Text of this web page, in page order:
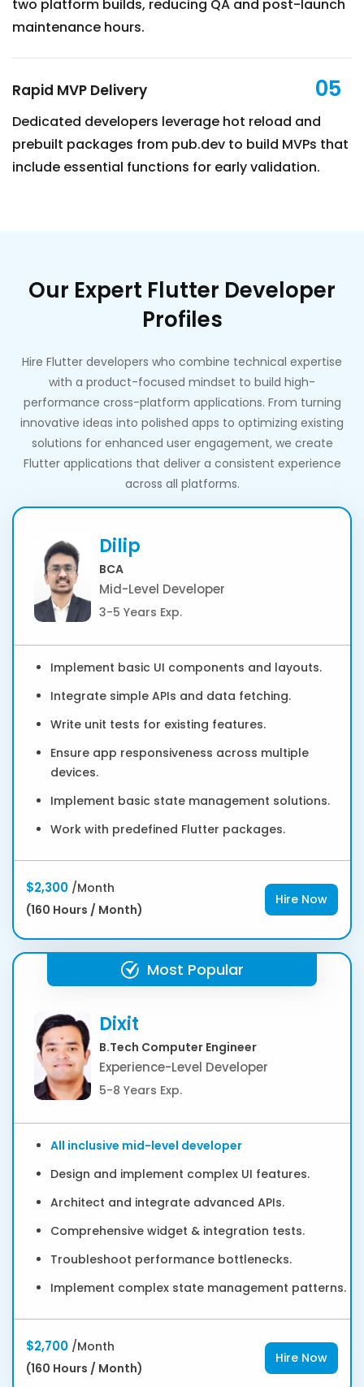
two platform builds, reducing QA and post-launch
maintenance hours.
Rapid MVP Delivery 05
Dedicated developers leverage hot reload and
prebuilt packages from pub.dev to build MVPs that
include essential functions for early validation.
Our Expert Flutter Developer
Profiles
Hire Flutter developers who combine technical expertise
with a product-focused mindset to build high-
performance cross-platform applications. From turning
innovative ideas into polished apps to optimizing existing
solutions for enhanced user engagement, we create
Flutter applications that deliver a consistent experience
across all platforms.
Dilip
BCA
Mid-Level Developer
3-5 Years Exp.
Implement basic UI components and layouts.
Integrate simple APIs and data fetching.
Write unit tests for existing features.
Ensure app responsiveness across multiple
devices.
Implement basic state management solutions.
Work with predefined Flutter packages.
$2,300 /Month
(160 Hours / Month)
Hire Now
Most Popular
Dixit
B.Tech Computer Engineer
Experience-Level Developer
5-8 Years Exp.
All inclusive mid-level developer
Design and implement complex UI features.
Architect and integrate advanced APIs.
Comprehensive widget & integration tests.
Troubleshoot performance bottlenecks.
Implement complex state management patterns.
$2,700 /Month
(160 Hours / Month)
Hire Now